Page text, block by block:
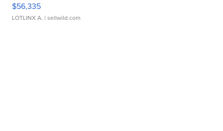
$56,335
LOTLINX A. | sellwild.com